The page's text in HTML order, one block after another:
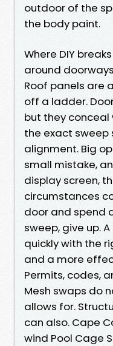
outdoor of the
the body paint.
Where DIY
around
Roof panels are
off a ladder.
but they conceal
the exact sweep
alignment. Big
small mistake,
display screen,
circumstances
door and spend
sweep, give up.
quickly with the
and a more
Permits, codes,
Mesh swaps do
allows for.
can also. Cape
wind Pool Cage